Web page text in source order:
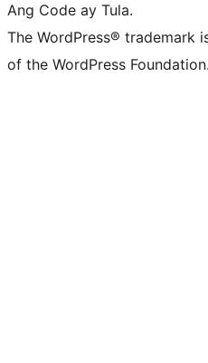
Ang Code ay Tula.
The WordPress® trademark
of the WordPress Foundation.